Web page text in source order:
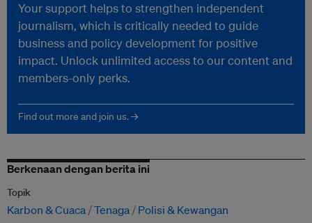
Your support helps to strengthen independent
journalism, which is critically needed to guide
business and policy development for positive
impact. Unlock unlimited access to our content and
members-only perks.
Find out more and join us. →
Berkenaan dengan berita ini
Topik
Karbon & Cuaca Tenaga Polisi & Kewangan